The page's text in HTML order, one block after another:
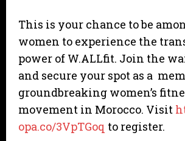
This is your chance to be
women to experience the
power of W.ALLfit. Join the
and secure your spot as a
groundbreaking women’s
movement in Morocco. Visit
opa.co/3VpTGoq to register.